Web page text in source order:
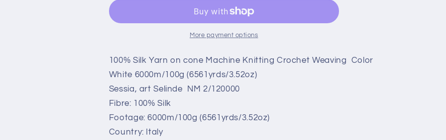
on
knitting.
Lavander.
Per
100
gr
on
Cone
knitting.
Lavander.
Per
100
gr
More payment options
100% Silk Yarn on cone Machine Knitting Crochet Weaving Color
White 6000m/100g (6561yrds/3.52oz)
Sessia, art Selinde NM 2/120000
Fibre: 100% Silk
Footage: 6000m/100g (6561yrds/3.52oz)
Country: Italy